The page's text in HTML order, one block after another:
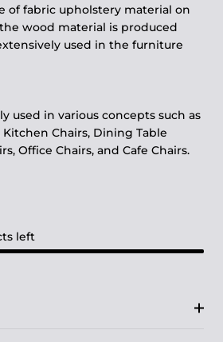
of fabric upholstery material on
wood material is produced
used in the furniture
used in various concepts such as
Kitchen Chairs, Dining Table
Office Chairs, and Cafe Chairs.
left